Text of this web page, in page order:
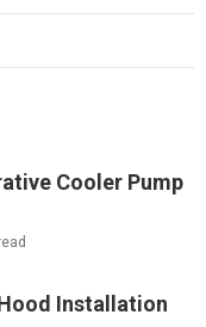
Cooler Pump
Installation